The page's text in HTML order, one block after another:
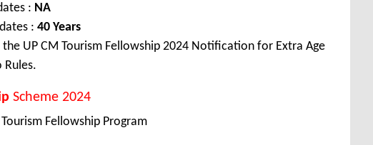
: NA
: 40 Years
UP CM Tourism Fellowship 2024 Notification for Extra Age
Rules.
Scheme 2024
Tourism Fellowship Program